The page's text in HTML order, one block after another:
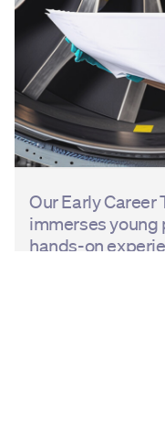
Our Early Career
immerses young
hands-on